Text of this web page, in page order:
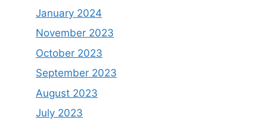
January 2024
November 2023
October 2023
September 2023
August 2023
July 2023